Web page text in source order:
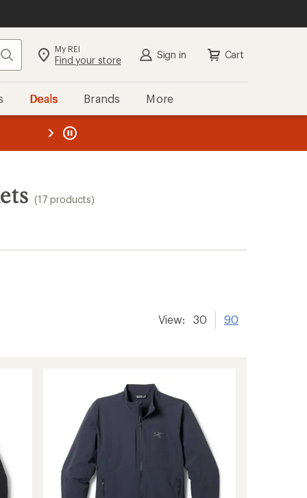
Search My REI
Find your store Sign in Cart
Deals Brands More
REI
(17 products)
View: 30 90